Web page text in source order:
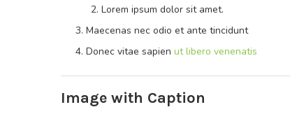
Lorem ipsum dolor sit amet.
Maecenas nec odio et ante tincidunt
Donec vitae sapien ut libero venenatis
Image with Caption